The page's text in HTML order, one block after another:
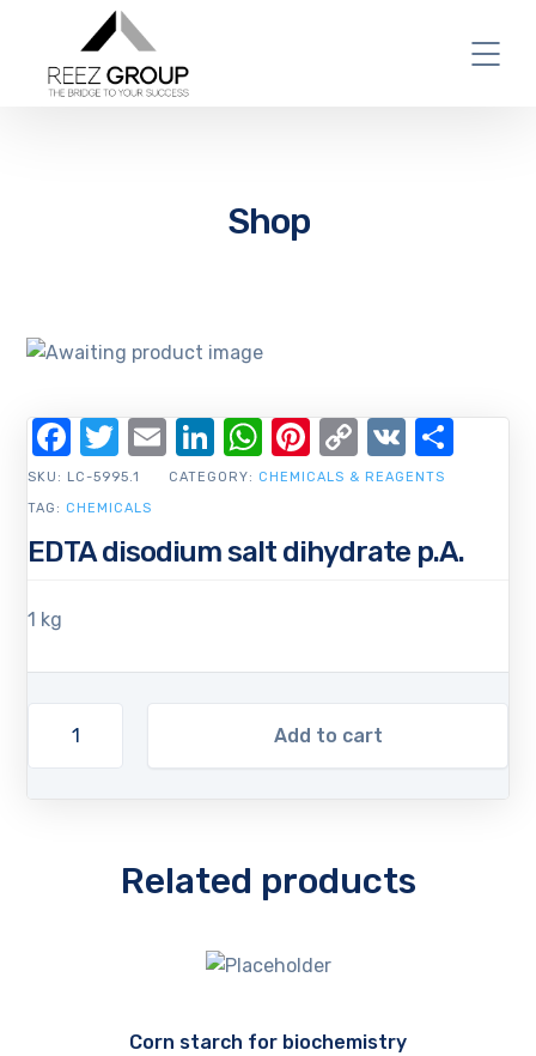
Shop
EDTA disodium salt dihydrate p.A.
1 kg
Add to cart
SKU: LC-5995.1 CATEGORY: CHEMICALS & REAGENTS
TAG: CHEMICALS
Facebook
Twitter
EmailLinkedIn
WhatsApp
Pinterest
Copy
Link
VK
Related products
Corn starch for biochemistry